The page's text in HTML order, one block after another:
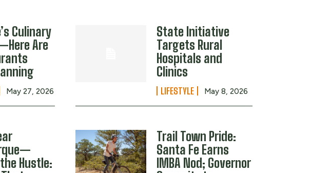
Culinary
Are
May 27, 2026
State Initiative
Targets Rural
Hospitals and
Clinics
LIFESTYLE May 8, 2026
Hustle:
Trail Town Pride:
Santa Fe Earns
IMBA Nod; Governor